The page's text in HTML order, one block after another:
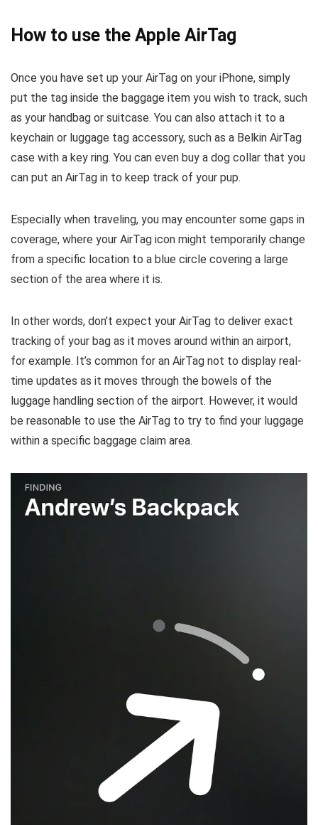
How to use the Apple AirTag
Once you have set up your AirTag on your iPhone, simply
put the tag inside the baggage item you wish to track, such
as your handbag or suitcase. You can also attach it to a
keychain or luggage tag accessory, such as a Belkin AirTag
case with a key ring. You can even buy a dog collar that you
can put an AirTag in to keep track of your pup.
Especially when traveling, you may encounter some gaps in
coverage, where your AirTag icon might temporarily change
from a specific location to a blue circle covering a large
section of the area where it is.
In other words, don’t expect your AirTag to deliver exact
tracking of your bag as it moves around within an airport,
for example. It’s common for an AirTag not to display real-
time updates as it moves through the bowels of the
luggage handling section of the airport. However, it would
be reasonable to use the AirTag to try to find your luggage
within a specific baggage claim area.